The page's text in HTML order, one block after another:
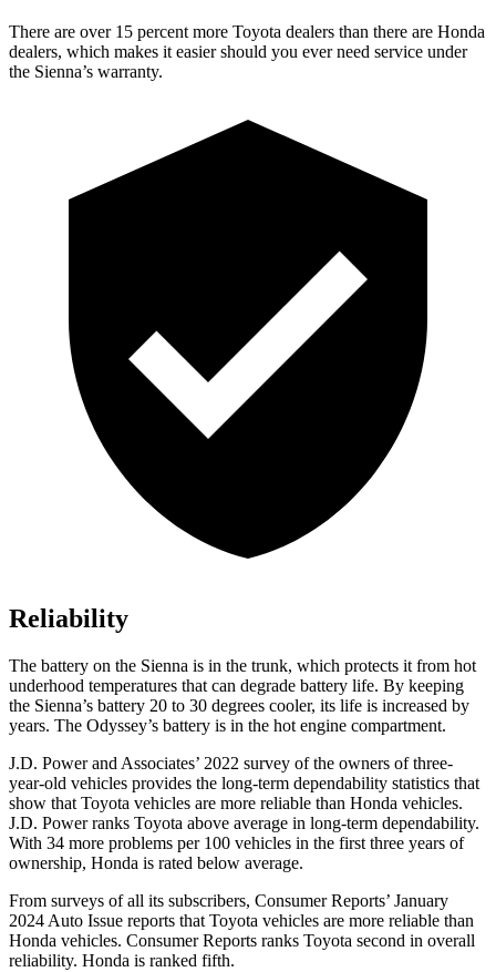
There are over 15 percent more Toyota dealers than there are Honda
dealers, which makes it easier should you ever need service under
the Sienna’s warranty.
Reliability
The battery on the Sienna is in the trunk, which protects it from hot
underhood temperatures that can degrade battery life. By keeping
the Sienna’s battery 20 to 30 degrees cooler, its life is increased by
years. The Odyssey’s battery is in the hot engine compartment.
J.D. Power and Associates’ 2022 survey of the owners of three-
year-old vehicles provides the long-term dependability statistics that
show that Toyota vehicles are more reliable than Honda vehicles.
J.D. Power ranks Toyota above average in long-term dependability.
With 34 more problems per 100 vehicles in the first three years of
ownership, Honda is rated below average.
From surveys of all its subscribers, Consumer Reports’ January
2024 Auto Issue reports that Toyota vehicles are more reliable than
Honda vehicles. Consumer Reports ranks Toyota second in overall
reliability. Honda is ranked fifth.